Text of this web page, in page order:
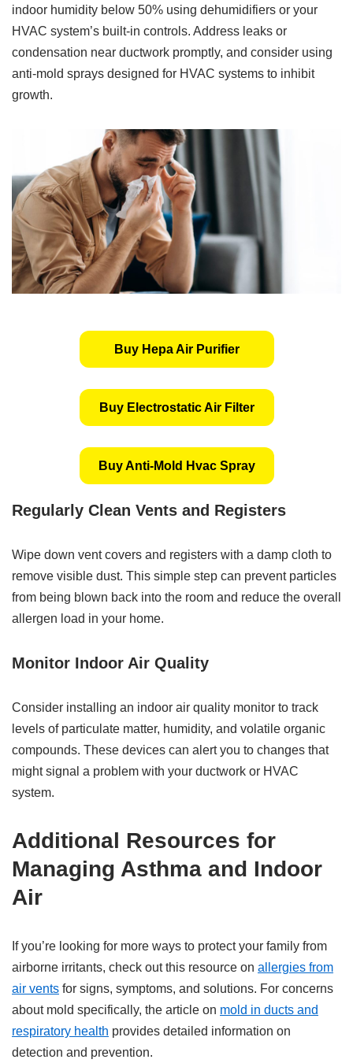
indoor humidity below 50% using dehumidifiers or your
HVAC system’s built-in controls. Address leaks or
condensation near ductwork promptly, and consider using
anti-mold sprays designed for HVAC systems to inhibit
growth.
Buy Hepa Air Purifier
Buy Electrostatic Air Filter
Buy Anti-Mold Hvac Spray
Regularly Clean Vents and Registers
Wipe down vent covers and registers with a damp cloth to
remove visible dust. This simple step can prevent particles
from being blown back into the room and reduce the overall
allergen load in your home.
Monitor Indoor Air Quality
Consider installing an indoor air quality monitor to track
levels of particulate matter, humidity, and volatile organic
compounds. These devices can alert you to changes that
might signal a problem with your ductwork or HVAC
system.
Additional Resources for
Managing Asthma and Indoor
Air
If you’re looking for more ways to protect your family from
airborne irritants, check out this resource on allergies from
air vents for signs, symptoms, and solutions. For concerns
about mold specifically, the article on mold in ducts and
respiratory health provides detailed information on
detection and prevention.